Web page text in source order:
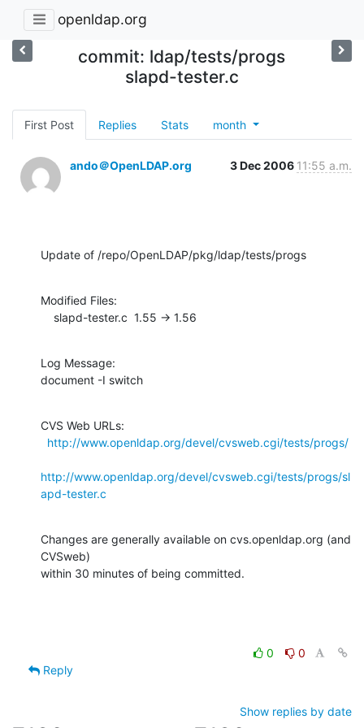
openldap.org
commit: ldap/tests/progs
slapd-tester.c
First Post Replies Stats month
ando＠OpenLDAP.org 3 Dec 2006 11:55 a.m.
Update of /repo/OpenLDAP/pkg/ldap/tests/progs
Modified Files:
    slapd-tester.c  1.55 -> 1.56
Log Message:
document -I switch
CVS Web URLs:
http://www.openldap.org/devel/cvsweb.cgi/tests/progs/
http://www.openldap.org/devel/cvsweb.cgi/tests/progs/sl
apd-tester.c
Changes are generally available on cvs.openldap.org (and
CVSweb)
within 30 minutes of being committed.
0
0
Reply
Show replies by date